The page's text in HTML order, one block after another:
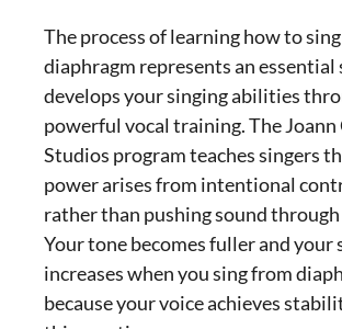
The process of learninghow to
diaphragm represents an essential
develops your singing abilities
powerful vocal training. The Joann
Studios program teaches singers
power arises from intentional
rather than pushing sound
Your tone becomes fuller and your
increases when yousing from
because your voice achieves